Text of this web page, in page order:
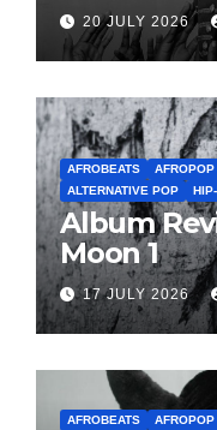
20 JULY 2026
AFROBEATS AFROPOP
ALTERNATIVE POP
Album
Moon 1
17 JULY 2026
AFROBEATS AFROPOP